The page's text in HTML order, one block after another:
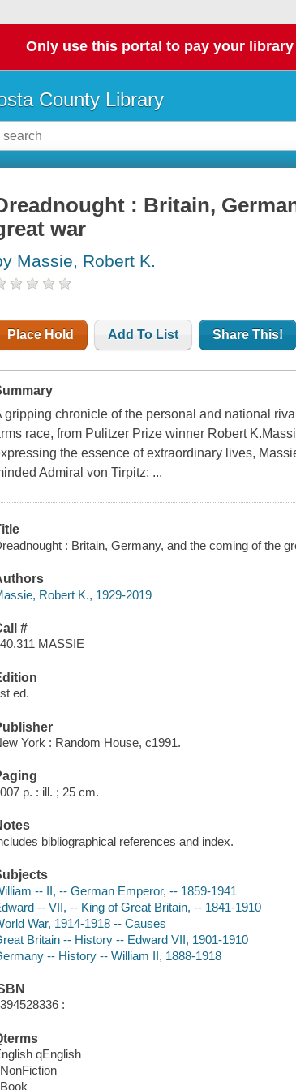
Only use this portal to pay your library
County Library
: Britain,
war
Massie, Robert K.
Place Hold Add To List Share This!
gripping chronicle of the personal and national
race, from Pulitzer Prize winner Robert
the essence of extraordinary lives,
Admiral von Tirpitz; ...
: Britain, Germany, and the coming of the
Robert K., 1929-2019
#
MASSIE
ed.
York : Random House, c1991.
p. : ill. ; 25 cm.
bibliographical references and index.
-- II, -- German Emperor, -- 1859-1941
-- VII, -- King of Great Britain, -- 1841-1910
War, 1914-1918 -- Causes
Britain -- History -- Edward VII, 1901-1910
-- History -- William II, 1888-1918
:
qEnglish